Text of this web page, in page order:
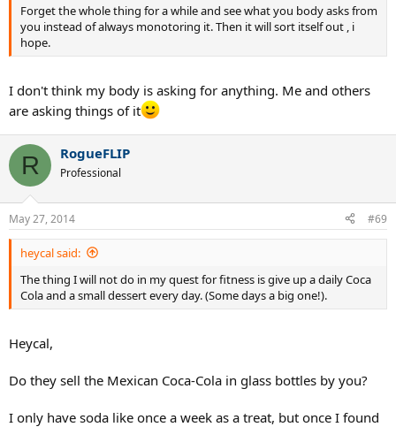
Forget the whole thing for a while and see what you body asks from
you instead of always monotoring it. Then it will sort itself out , i
hope.
I don't think my body is asking for anything. Me and others
are asking things of it
R RogueFLIP
Professional
May 27, 2014 #69
heycal said:
The thing I will not do in my quest for fitness is give up a daily Coca
Cola and a small dessert every day. (Some days a big one!).
Heycal,
Do they sell the Mexican Coca-Cola in glass bottles by you?
I only have soda like once a week as a treat, but once I found